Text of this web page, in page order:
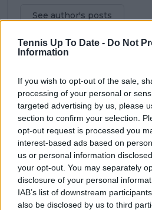
Tennis Up To Date - Do Not
Information
If you wish to opt-out of the sale,
processing of your personal or
targeted advertising by us, please
section to confirm your selection.
opt-out request is processed you
interest-based ads based on
us or personal information
your opt-out. You may separately
disclosure of your personal
IAB’s list of downstream
also be disclosed by us to third
See author's posts
claps 0
visitors 0
Previous article
Novak Djokovic writes
heartfelt message to
Rafael Nadal after
retirement
announcement